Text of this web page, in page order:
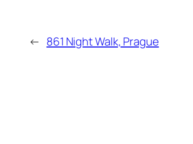
← 861 Night Walk, Prague